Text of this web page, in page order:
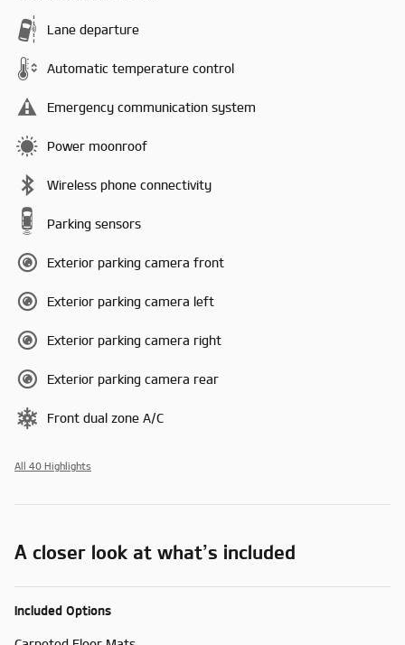
Lane departure
Automatic temperature control
Emergency communication system
Power moonroof
Wireless phone connectivity
Parking sensors
Exterior parking camera front
Exterior parking camera left
Exterior parking camera right
Exterior parking camera rear
Front dual zone A/C
All 40 Highlights
A closer look at what’s included
Included Options